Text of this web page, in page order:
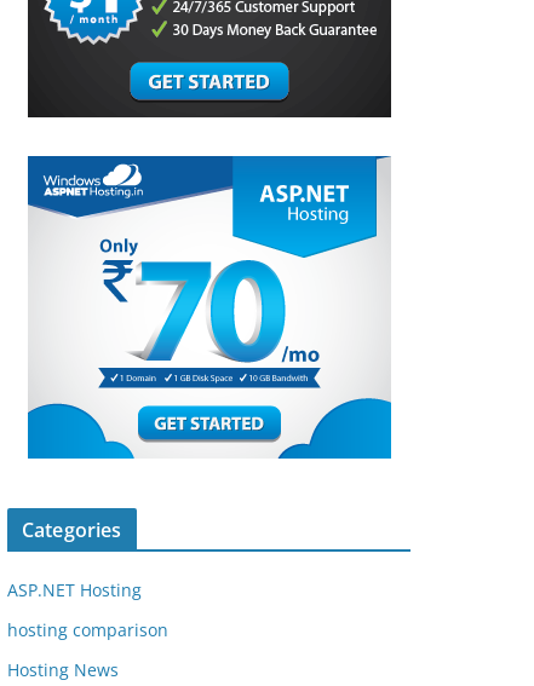
Categories
ASP.NET Hosting
hosting comparison
Hosting News